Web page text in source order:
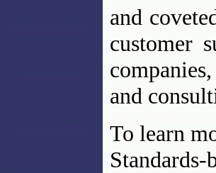
and
customer
and
To learn